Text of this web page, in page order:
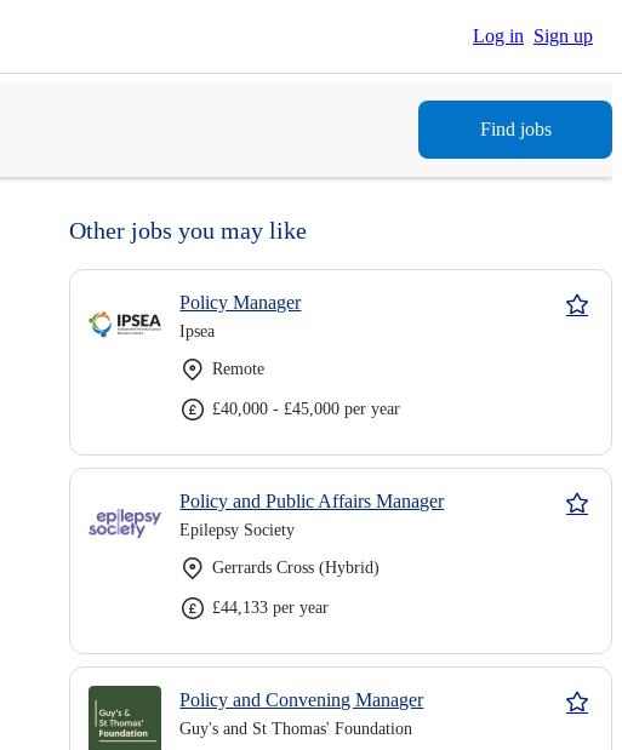
Log in Sign up
Find jobs
Other jobs you may like
Policy Manager
Ipsea
Remote
£40,000 - £45,000 per year
Policy and Public Affairs Manager
Epilepsy Society
Gerrards Cross (Hybrid)
£44,133 per year
Policy and Convening Manager
Guy's and St Thomas' Foundation